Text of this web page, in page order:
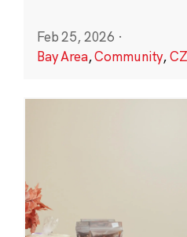
Feb 25, 2026 ·
Bay Area,Community,